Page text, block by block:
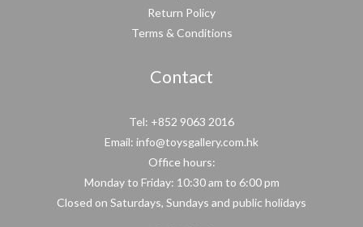
Return Policy
Terms & Conditions
Contact
Tel: +852 9063 2016
Email: info@toysgallery.com.hk
Office hours:
Monday to Friday: 10:30 am to 6:00 pm
Closed on Saturdays, Sundays and public holidays